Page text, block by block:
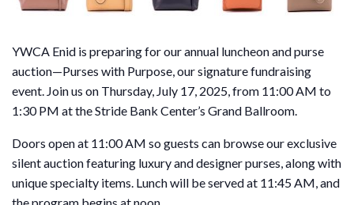
YWCA Enid is preparing for our annual luncheon and purse
auction—Purses with Purpose, our signature fundraising
event. Join us on Thursday, July 17, 2025, from 11:00 AM to
1:30 PM at the Stride Bank Center’s Grand Ballroom.
Doors open at 11:00 AM so guests can browse our exclusive
silent auction featuring luxury and designer purses, along with
unique specialty items. Lunch will be served at 11:45 AM, and
the program begins at noon.